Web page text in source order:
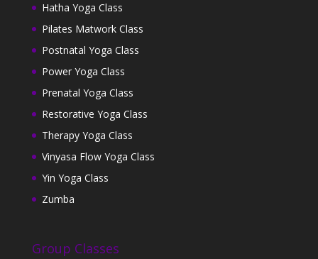
Hatha Yoga Class
Pilates Matwork Class
Postnatal Yoga Class
Power Yoga Class
Prenatal Yoga Class
Restorative Yoga Class
Therapy Yoga Class
Vinyasa Flow Yoga Class
Yin Yoga Class
Zumba
Group Classes